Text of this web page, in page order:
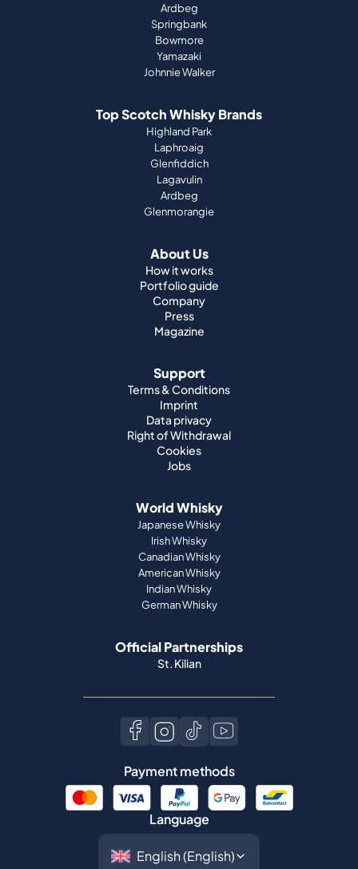
Ardbeg
Springbank
Bowmore
Yamazaki
Johnnie Walker
Top Scotch Whisky Brands
Highland Park
Laphroaig
Glenfiddich
Lagavulin
Ardbeg
Glenmorangie
About Us
How it works
Portfolio guide
Company
Press
Magazine
Support
Terms & Conditions
Imprint
Data privacy
Right of Withdrawal
Cookies
Jobs
World Whisky
Japanese Whisky
Irish Whisky
Canadian Whisky
American Whisky
Indian Whisky
German Whisky
Official Partnerships
St. Kilian
Payment methods
Language